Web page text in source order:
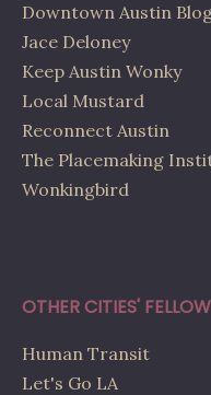
Downtown Austin
Jace Deloney
Keep Austin Wonky
Local Mustard
Reconnect Austin
The Placemaking
Wonkingbird
OTHER CITIES'
Human Transit
Let's Go LA